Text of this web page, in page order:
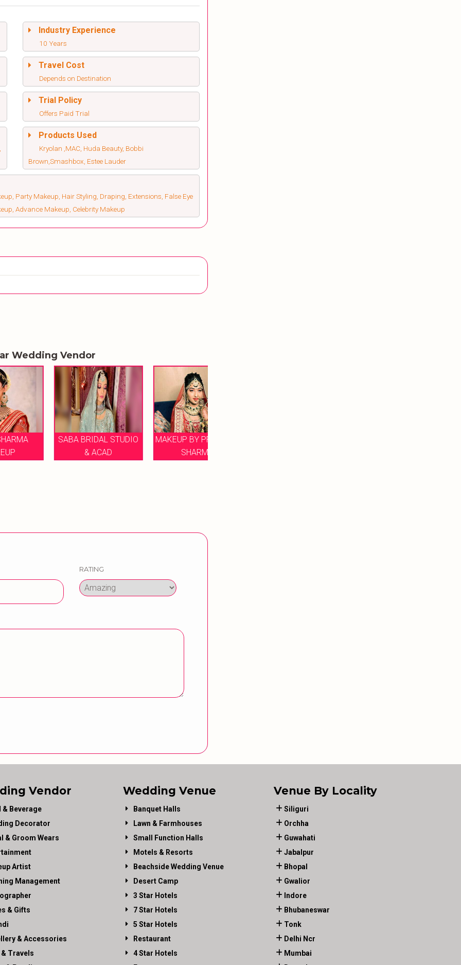
Industry Experience
10 Years
Travel Cost
Depends on Destination
Trial Policy
Offers Paid Trial
Products Used
Kryolan ,MAC, Huda Beauty, Bobbi
Brown,Smashbox, Estee Lauder
Party Makeup, Hair Styling, Draping, Extensions, False Eye
Advance Makeup, Celebrity Makeup
Wedding Vendor
SABA BRIDAL STUDIO
MAKEUP BY PRIYANKA
RATING
Vendor
& Beverage
Decorator
& Groom Wears
Artist
Management
& Gifts
& Accessories
Travels
Wedding Venue
Banquet Halls
Lawn & Farmhouses
Small Function Halls
Motels & Resorts
Beachside Wedding Venue
Desert Camp
3 Star Hotels
7 Star Hotels
5 Star Hotels
Restaurant
4 Star Hotels
Venue By Locality
Siliguri
Orchha
Guwahati
Jabalpur
Bhopal
Gwalior
Indore
Bhubaneswar
Tonk
Delhi Ncr
Mumbai